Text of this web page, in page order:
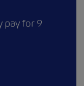
pay for 9